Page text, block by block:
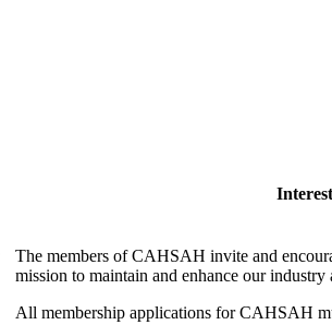
The members of CAHSAH invite and
mission to maintain and enhance our industry
All membership applications for CAHSAH